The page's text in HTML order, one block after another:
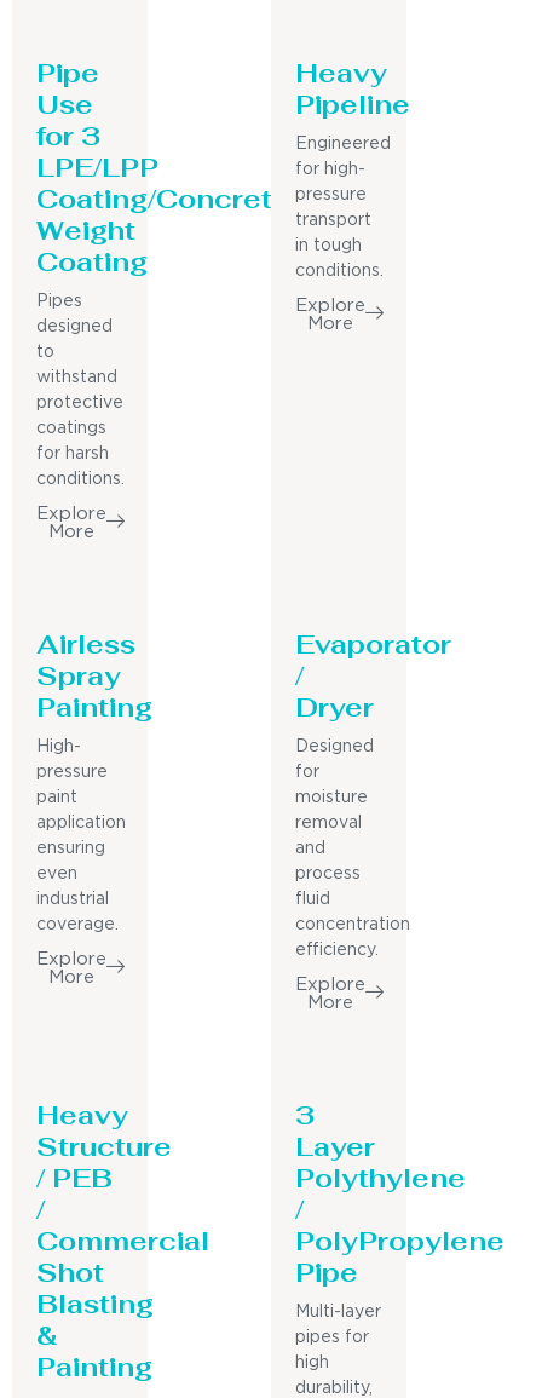
Pipe
Use
for 3
LPE/LPP
Coating/Concrete
Weight
Coating
Pipes
designed
to
withstand
protective
coatings
for harsh
conditions.
Explore
More
Heavy
Pipeline
Engineered
for high-
pressure
transport
in tough
conditions.
Explore
More
Airless
Spray
Painting
High-
pressure
paint
application
ensuring
even
industrial
coverage.
Explore
More
Evaporator
/
Dryer
Designed
for
moisture
removal
and
process
fluid
concentration
efficiency.
Explore
More
Heavy
Structure
/ PEB
/
Commercial
Shot
Blasting
&
Painting
3
Layer
Polythylene
/
PolyPropylene
Pipe
Multi-layer
pipes for
high
durability,